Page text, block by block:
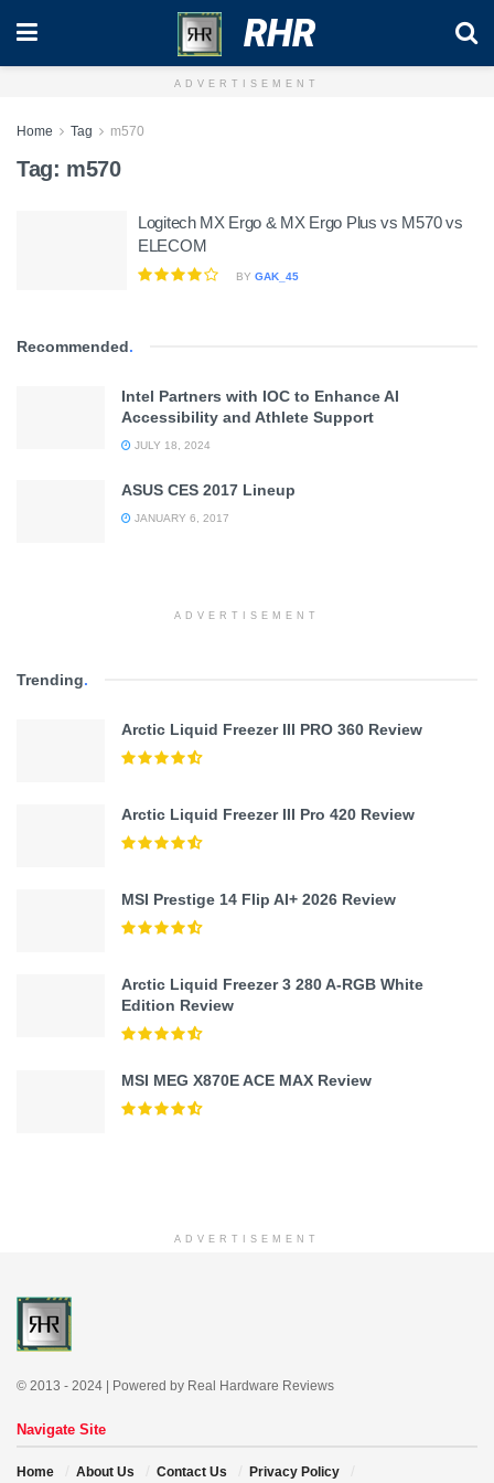
RHR
ADVERTISEMENT
Home Tag m570
Tag: m570
Logitech MX Ergo & MX Ergo Plus vs M570 vs
ELECOM
BY GAK_45
Recommended.
Intel Partners with IOC to Enhance AI
Accessibility and Athlete Support
JULY 18, 2024
ASUS CES 2017 Lineup
JANUARY 6, 2017
ADVERTISEMENT
Trending.
Arctic Liquid Freezer III PRO 360 Review
Arctic Liquid Freezer III Pro 420 Review
MSI Prestige 14 Flip AI+ 2026 Review
Arctic Liquid Freezer 3 280 A-RGB White
Edition Review
MSI MEG X870E ACE MAX Review
ADVERTISEMENT
© 2013 - 2024 | Powered by Real Hardware Reviews
Navigate Site
Home About Us Contact Us Privacy Policy